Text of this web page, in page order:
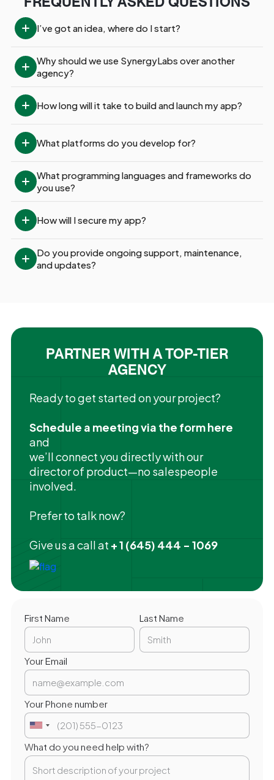
I’ve got an idea, where do I start?
Why should we use SynergyLabs over another
agency?
How long will it take to build and launch my app?
What platforms do you develop for?
What programming languages and frameworks do
you use?
How will I secure my app?
Do you provide ongoing support, maintenance,
and updates?
PARTNER WITH A TOP-TIER
AGENCY
Ready to get started on your project?
Schedule a meeting via the form here
and
we’ll connect you directly with our
director of product—no salespeople
involved.
Prefer to talk now?
Give us a call at + 1 (645) 444 - 1069
First Name Last Name
Your Email
Your Phone number
What do you need help with?